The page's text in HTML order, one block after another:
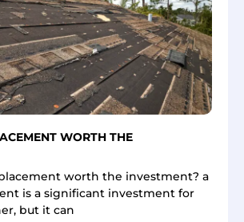
WORTH THE
worth the investment? a
is a significant investment for
but it can